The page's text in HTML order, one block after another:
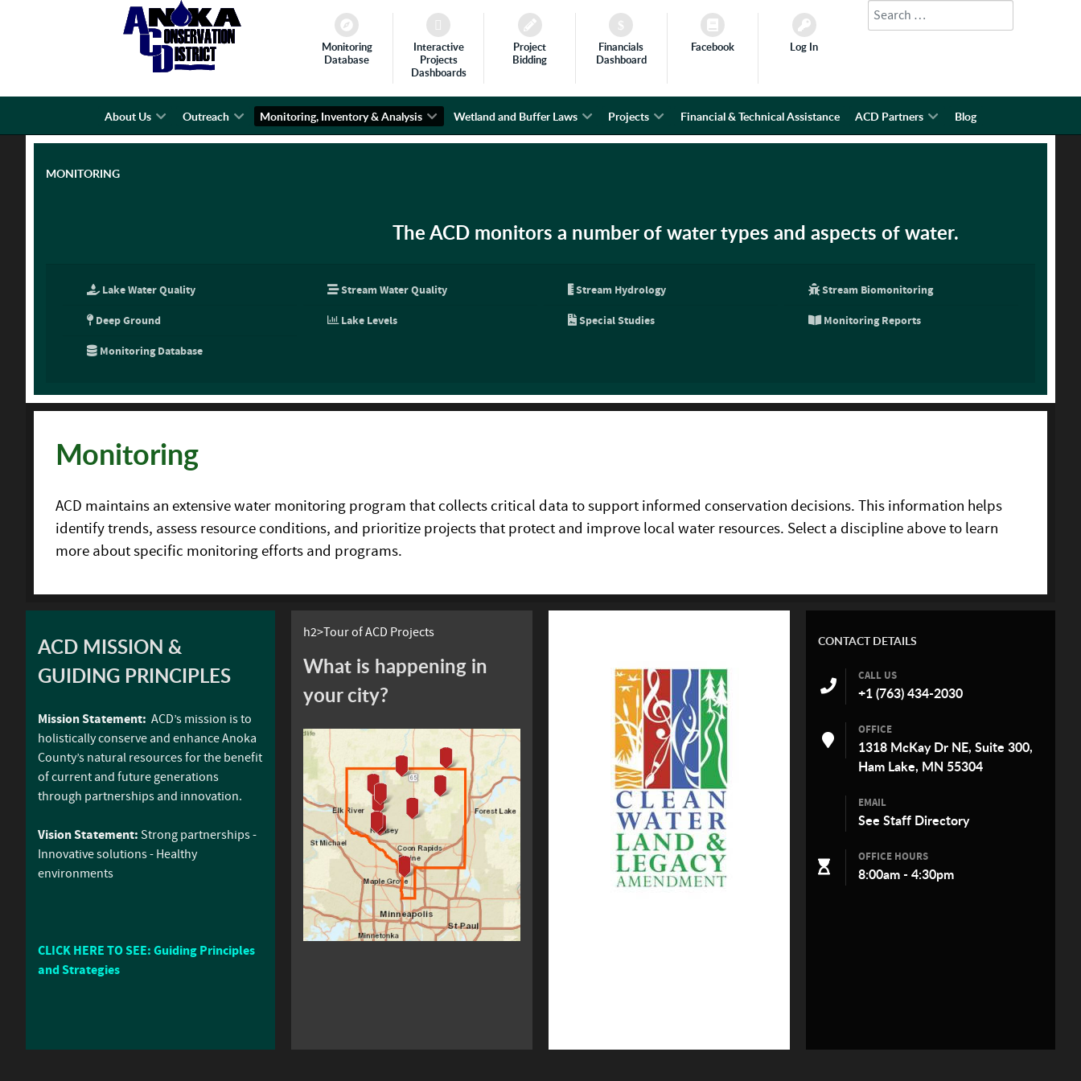
Monitoring
Database
Interactive
Projects
Dashboards
Project
Bidding
Financials
Dashboard
Facebook Log In
Search
About Us Outreach Monitoring, Inventory & Analysis Wetland and Buffer Laws Projects Financial & Technical Assistance ACD Partners Blog
MONITORING
The ACD monitors a number of water types and aspects of water.
Lake Water Quality Stream Water Quality Stream Hydrology Stream Biomonitoring
Deep Ground Lake Levels Special Studies Monitoring Reports
Monitoring Database
Monitoring
ACD maintains an extensive water monitoring program that collects critical data to support informed conservation decisions. This information helps
identify trends, assess resource conditions, and prioritize projects that protect and improve local water resources. Select a discipline above to learn
more about specific monitoring efforts and programs.
ACD MISSION &
GUIDING PRINCIPLES
Mission Statement: ACD’s mission is to
holistically conserve and enhance Anoka
County’s natural resources for the benefit
of current and future generations
through partnerships and innovation.
Vision Statement: Strong partnerships -
Innovative solutions - Healthy
environments
CLICK HERE TO SEE: Guiding Principles
and Strategies
h2>Tour of ACD Projects
What is happening in
your city?
CONTACT DETAILS
CALL US
+1 (763) 434-2030
OFFICE
1318 McKay Dr NE, Suite 300,
Ham Lake, MN 55304
EMAIL
See Staff Directory
OFFICE HOURS
8:00am - 4:30pm